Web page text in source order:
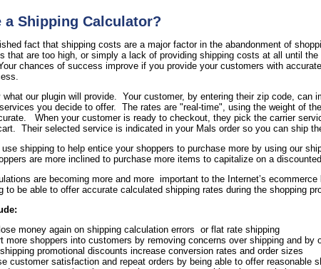
a Shipping Calculator?
fact that shipping costs are a major factor in the abandonment of
that are too high, or simply a lack of providing shipping costs at all until
chances of success improve if you provide your customers with
our plugin will provide. Your customer, by entering their zip code, can
you decide to offer. The rates are "real-time", using the weight of
When your customer is ready to checkout, they pick the carrier
Their selected service is indicated in your Mals order so you can ship
shipping to help entice your shoppers to purchase more by using our
are more inclined to purchase more items to capitalize on a
are becoming more and more important to the Internet’s
to be able to offer accurate calculated shipping rates during the shopping
money again on shipping calculation errors or flat rate shipping
more shoppers into customers by removing concerns over shipping and by
promotional discounts increase conversion rates and order sizes
customer satisfaction and repeat orders by being able to offer reasonable